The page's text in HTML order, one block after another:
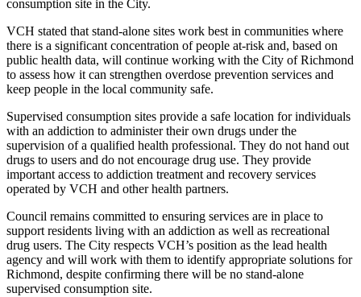
consumption site in the City.
VCH stated that stand-alone sites work best in communities where
there is a significant concentration of people at-risk and, based on
public health data, will continue working with the City of Richmond
to assess how it can strengthen overdose prevention services and
keep people in the local community safe.
Supervised consumption sites provide a safe location for individuals
with an addiction to administer their own drugs under the
supervision of a qualified health professional. They do not hand out
drugs to users and do not encourage drug use. They provide
important access to addiction treatment and recovery services
operated by VCH and other health partners.
Council remains committed to ensuring services are in place to
support residents living with an addiction as well as recreational
drug users. The City respects VCH’s position as the lead health
agency and will work with them to identify appropriate solutions for
Richmond, despite confirming there will be no stand-alone
supervised consumption site.